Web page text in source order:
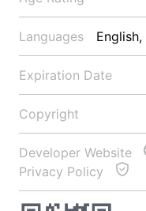
Languages
Expiration Date
Copyright
Developer Website
Privacy Policy